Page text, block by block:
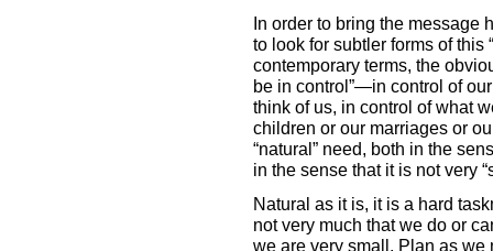
In order to bring the message
to look for subtler forms of this
contemporary terms, the
be in control”—in control of
think of us, in control of what
children or our marriages or
“natural” need, both in the
in the sense that it is not very
Natural as it is, it is a hard
not very much that we do or
we are very small. Plan as we